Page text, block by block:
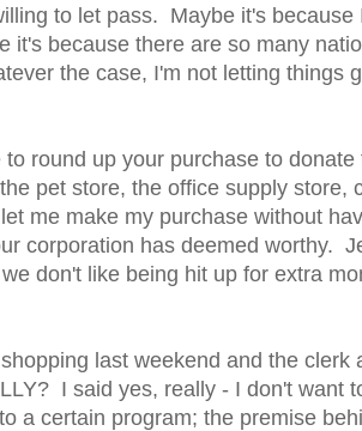
to let pass. Maybe it's because
it's because there are so many
the case, I'm not letting things
round up your purchase to donate
pet store, the office supply store,
me make my purchase without
corporation has deemed worthy.
don't like being hit up for extra
last weekend and the clerk
I said yes, really - I don't want
a certain program; the premise